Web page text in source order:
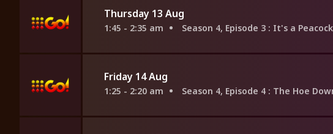
Thursday 13 Aug
1:45 - 2:35 am Season 4, Episode 3 : It's a Peacock
Friday 14 Aug
1:25 - 2:20 am Season 4, Episode 4 : The Hoe